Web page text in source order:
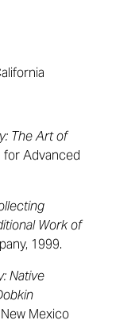
The Art of
for Advanced
Work of
1999.
Native
Mexico